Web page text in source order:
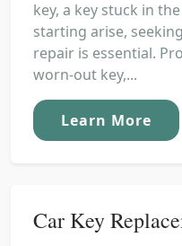
key, a key stuck in
starting arise,
repair is essential.
worn-out key,...
Learn More
Car Key